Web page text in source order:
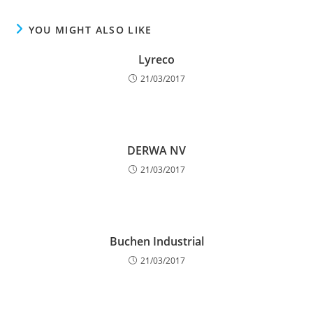
YOU MIGHT ALSO LIKE
Lyreco
21/03/2017
DERWA NV
21/03/2017
Buchen Industrial
21/03/2017